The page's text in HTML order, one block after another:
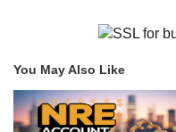
You May Also Like